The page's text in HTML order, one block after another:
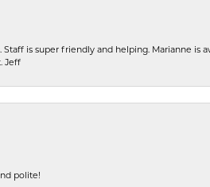
is super friendly and helping. Marianne
Jeff
polite!